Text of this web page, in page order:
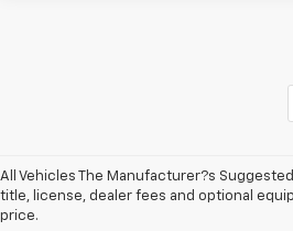
All Vehicles The Manufacturer?s
title, license, dealer fees and optional
price.